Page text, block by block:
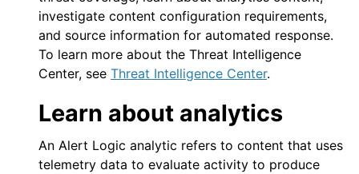
investigate content configuration requirements,
and source information for automated response.
To learn more about the Threat Intelligence
Center, see Threat Intelligence Center.
Learn about analytics
An Alert Logic analytic refers to content that uses
telemetry data to evaluate activity to produce